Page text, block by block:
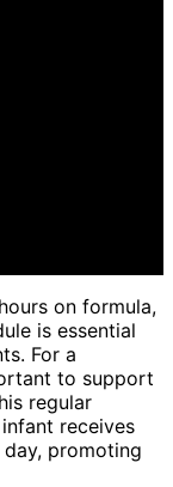
on formula,
is essential
For a
to support
regular
receives
promoting